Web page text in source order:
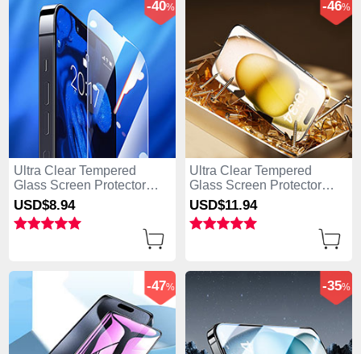
Ultra Clear Tempered
Glass Screen Protector
Film for Apple iPhone 15
Pro Clear
-40%
USD$8.94
Ultra Clear Tempered
Glass Screen Protector
Film P09 for Apple iPhone
15 Pro Clear
-46%
USD$11.94
-47% -35%